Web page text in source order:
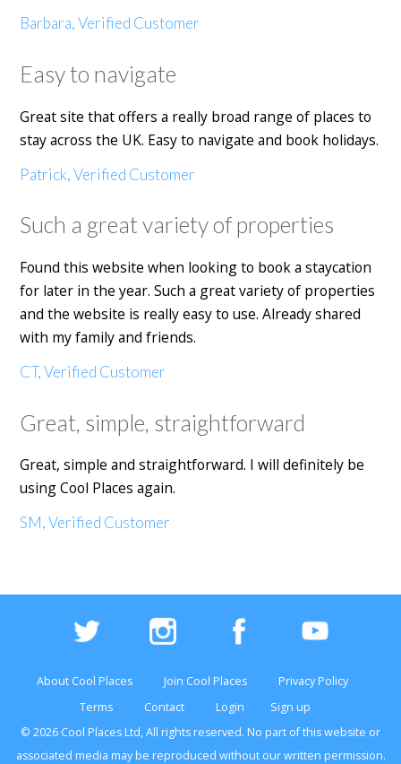
Barbara, Verified Customer
Easy to navigate
Great site that offers a really broad range of places to
stay across the UK. Easy to navigate and book holidays.
Patrick, Verified Customer
Such a great variety of properties
Found this website when looking to book a staycation
for later in the year. Such a great variety of properties
and the website is really easy to use. Already shared
with my family and friends.
CT, Verified Customer
Great, simple, straightforward
Great, simple and straightforward. I will definitely be
using Cool Places again.
SM, Verified Customer
About Cool Places Join Cool Places
Privacy Policy
Terms
Contact Login
Sign up
© 2026 Cool Places Ltd, All rights reserved. No part of thiswebsite or
associated media may be reproduced without our written permission.